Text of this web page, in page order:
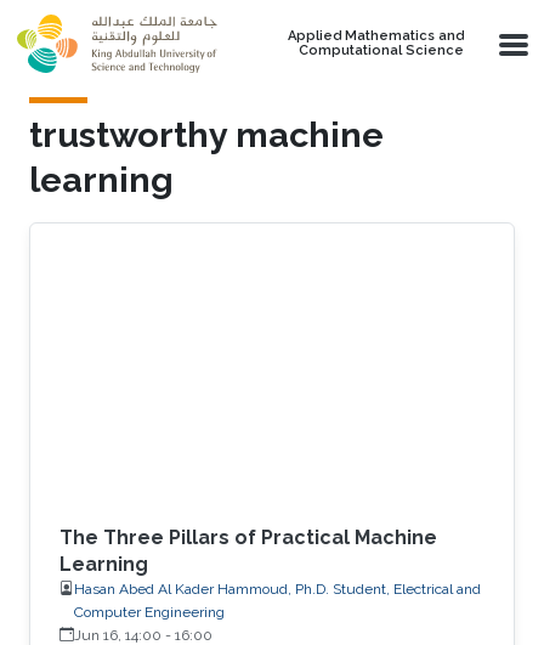
Skip to main content
Applied Mathematics and
Computational Science
trustworthy machine
learning
The Three Pillars of Practical Machine
Learning
Hasan Abed Al Kader Hammoud, Ph.D. Student, Electrical and
Computer Engineering
Jun 16, 14:00 - 16:00